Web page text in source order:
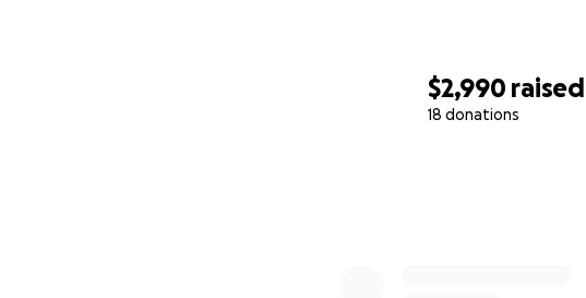
$2,990 raised
18 donations